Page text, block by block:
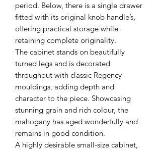
period. Below, there is a single drawer
fitted with its original knob handle’s,
offering practical storage while
retaining complete originality.
The cabinet stands on beautifully
turned legs and is decorated
throughout with classic Regency
mouldings, adding depth and
character to the piece. Showcasing
stunning grain and rich colour, the
mahogany has aged wonderfully and
remains in good condition.
A highly desirable small-size cabinet,